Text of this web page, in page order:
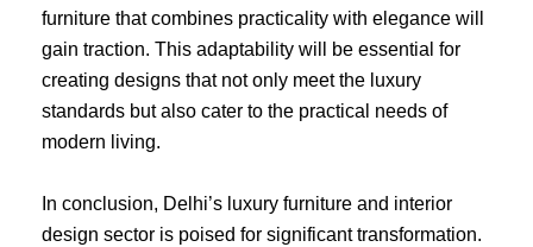
furniture that combines practicality with elegance will
gain traction. This adaptability will be essential for
creating designs that not only meet the luxury
standards but also cater to the practical needs of
modern living.
In conclusion, Delhi’s luxury furniture and interior
design sector is poised for significant transformation.